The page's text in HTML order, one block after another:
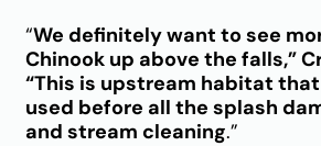
“We definitely want to see
Chinook up above the falls,”
“This is upstream habitat
used before all the splash
and stream cleaning.”